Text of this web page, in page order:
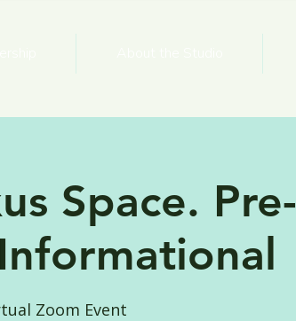
Space. Pre-
Zoom Event